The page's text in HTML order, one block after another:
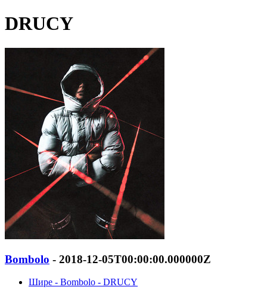
DRUCY
Bombolo - 2018-12-05T00:00:00.000000Z
Шире - Bombolo - DRUCY